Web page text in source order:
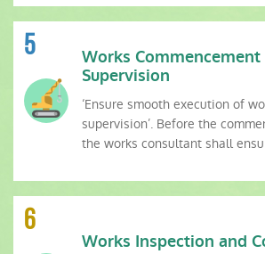
5
Works Commencement
Supervision
‘Ensure smooth execution of
supervision’. Before the
the works consultant shall
6
Works Inspection and